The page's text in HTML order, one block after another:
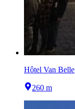
Hôtel Van Belle
260 m